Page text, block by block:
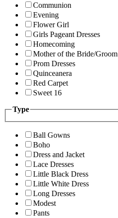
Communion
Evening
Flower Girl
Girls Pageant Dresses
Homecoming
Mother of the Bride/Groom
Prom Dresses
Quinceanera
Red Carpet
Sweet 16
Type
Ball Gowns
Boho
Dress and Jacket
Lace Dresses
Little Black Dress
Little White Dress
Long Dresses
Modest
Pants